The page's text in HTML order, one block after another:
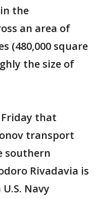
the
an area of
(480,000 square
the size of
that
transport
southern
Rivadavia is
Navy